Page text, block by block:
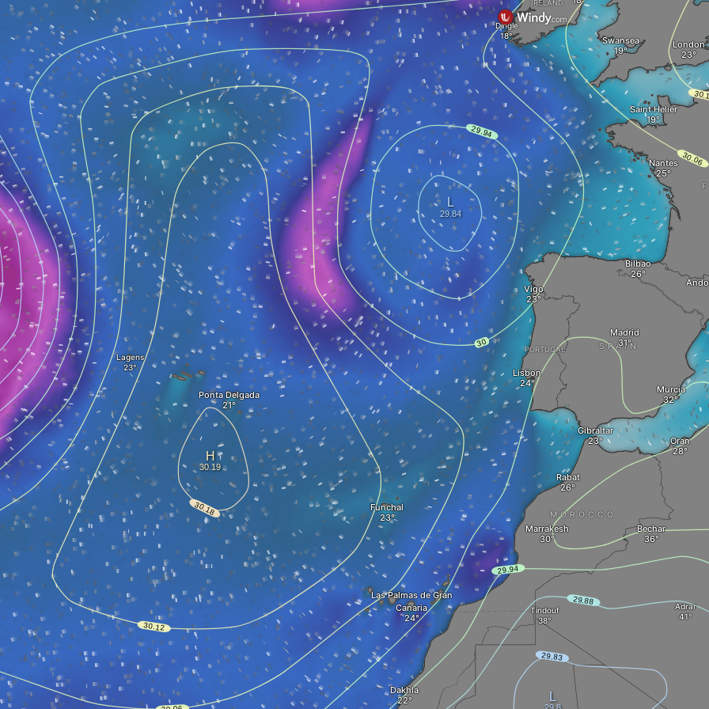
Funchal
MOROCCO
Rabat
Oran
Gibraltar
Madrid
SPAIN
Lisbon
PORTUGAL
Murcia
Vigo
Bilbao
Nantes
Las Palmas de Gran
Canaria
Dakhla
Tindouf
Marrakesh Bechar
Adrar
Ponta Delgada
Lagens
Swansea
Saint Helier
London
Dingle
IRELAND